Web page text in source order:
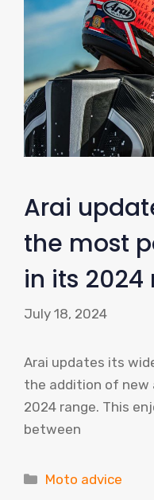
Arai
the most
in its 2024
July 18, 2024
Arai updates its
the addition of new
2024 range. This
between
Categories
Moto advice